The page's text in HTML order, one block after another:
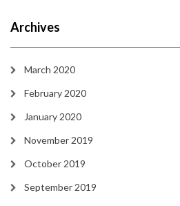
Archives
March 2020
February 2020
January 2020
November 2019
October 2019
September 2019